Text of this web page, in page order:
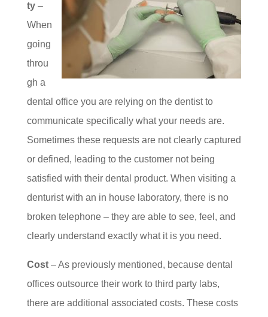
ty–
When
going
throu
gh a
dental office you are relying on the dentist to
communicate specifically what your needs are.
Sometimes these requests are not clearly captured
or defined, leading to the customer not being
satisfied with their dental product. When visiting a
denturist with an in house laboratory, there is no
broken telephone – they are able to see, feel, and
clearly understand exactly what it is you need.
Cost– As previously mentioned, because dental
offices outsource their work to third party labs,
there are additional associated costs. These costs